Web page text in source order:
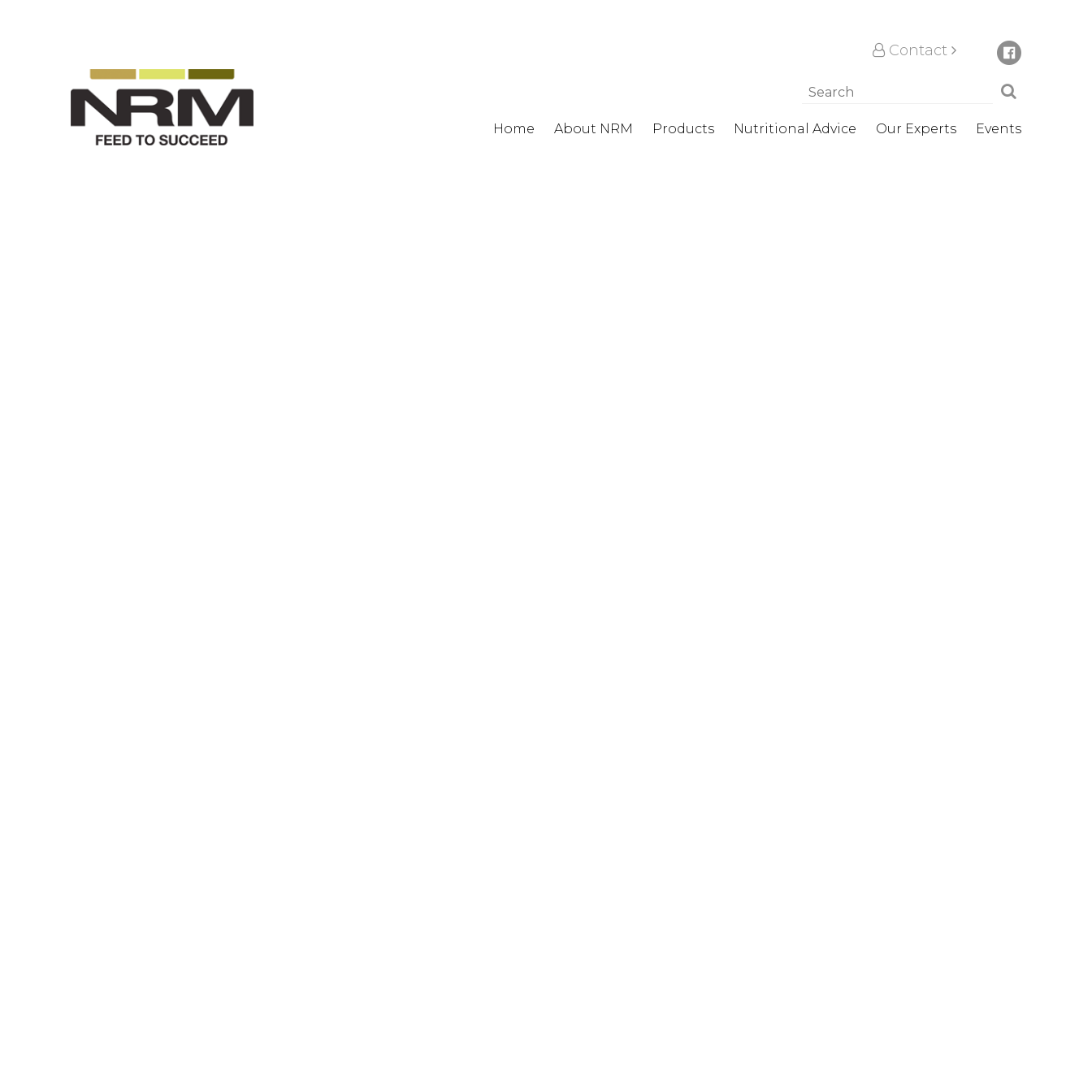
Contact
Home About NRM Products Nutritional Advice Our Experts Events